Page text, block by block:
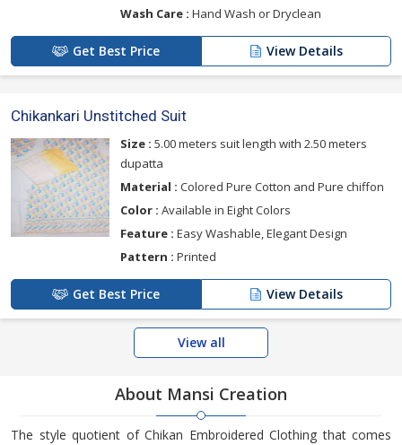
Wash Care : Hand Wash or Dryclean
Get Best Price View Details
Chikankari Unstitched Suit
Size : 5.00 meters suit length with 2.50 meters
dupatta
Material : Colored Pure Cotton and Pure chiffon
Color : Available in Eight Colors
Feature : Easy Washable, Elegant Design
Pattern : Printed
Get Best Price View Details
View all
About Mansi Creation
The style quotient of Chikan Embroidered Clothing that comes